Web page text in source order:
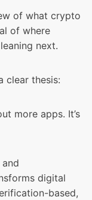
of what crypto
of where
next.
clear thesis:
more apps. It’s
digital
based,